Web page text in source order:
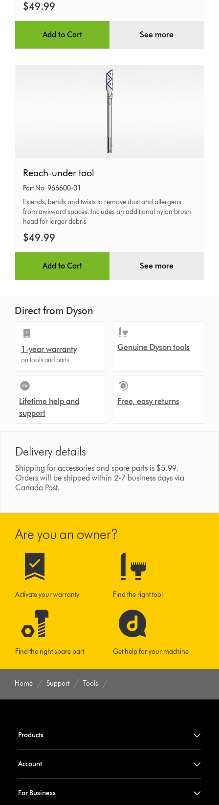
brush
$49.99
Add to Cart See more
Reach-
under
tool
Reach-under tool
Part No. 966600-01
Extends, bends and twists to remove dust and allergens
from awkward spaces. Includes an additional nylon brush
head for larger debris
$49.99
Add to Cart See more
Direct from Dyson
1-year warranty
on tools and parts
Genuine Dyson tools
Lifetime help and
support
Free, easy returns
Delivery details
Shipping for accessories and spare parts is $5.99.
Orders will be shipped within 2-7 business days via
Canada Post.
Are you an owner?
Activate your warranty Find the right tool
Find the right spare part Get help for your machine
Home Support Tools
Products
Account
For Business